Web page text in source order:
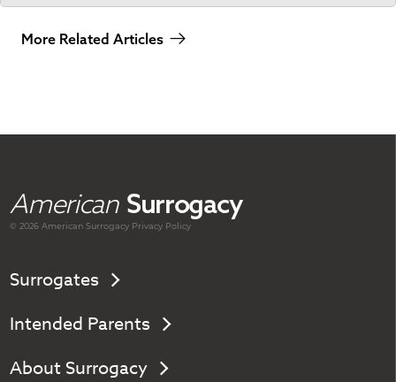
More Related Articles
American Surrogacy
© 2026 AmericanSurrogacy Privacy Policy
Surrogates
Intended Parents
About Surrogacy